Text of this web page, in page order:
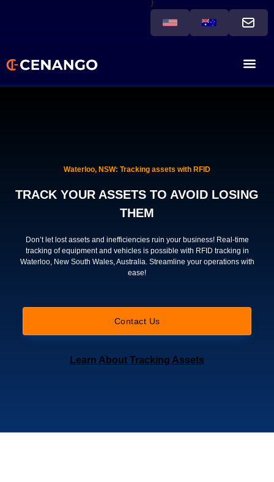
Waterloo, NSW: Tracking assets with RFID
TRACK YOUR ASSETS TO AVOID LOSING
THEM
Don’t let lost assets and inefficiencies ruin your business! Real-time
tracking of equipment and vehicles is possible with RFID tracking in
Waterloo, New South Wales, Australia. Streamline your operations with
ease!
Contact Us
Learn About Tracking Assets